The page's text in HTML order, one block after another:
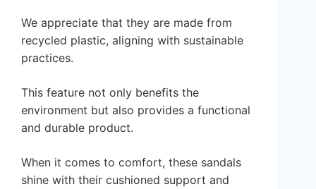
We appreciate that they are made from
recycled plastic, aligning with sustainable
practices.
This feature not only benefits the
environment but also provides a functional
and durable product.
When it comes to comfort, these sandals
shine with their cushioned support and